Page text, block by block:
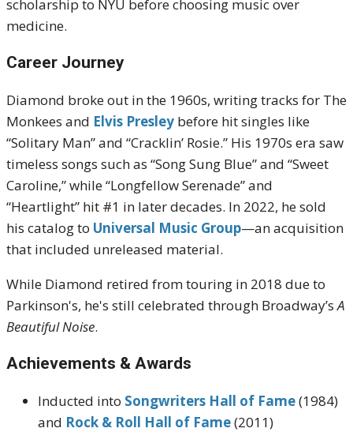
scholarship to NYU before choosing music over
medicine.
Career Journey
Diamond broke out in the 1960s, writing tracks for The
Monkees and Elvis Presley before hit singles like
“Solitary Man” and “Cracklin’ Rosie.” His 1970s era saw
timeless songs such as “Song Sung Blue” and “Sweet
Caroline,” while “Longfellow Serenade” and
“Heartlight” hit #1 in later decades. In 2022, he sold
his catalog to Universal Music Group—an acquisition
that included unreleased material.
While Diamond retired from touring in 2018 due to
Parkinson's, he's still celebrated through Broadway’sA
Beautiful Noise.
Achievements & Awards
Inducted into Songwriters Hall of Fame(1984)
and Rock & Roll Hall of Fame(2011)